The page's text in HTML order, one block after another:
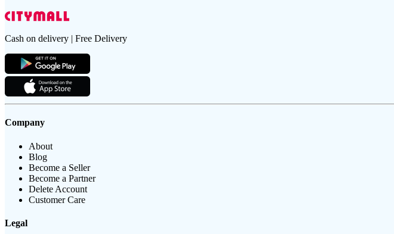
Cash on delivery | Free Delivery
Company
About
Blog
Become a Seller
Become a Partner
Delete Account
Customer Care
Legal